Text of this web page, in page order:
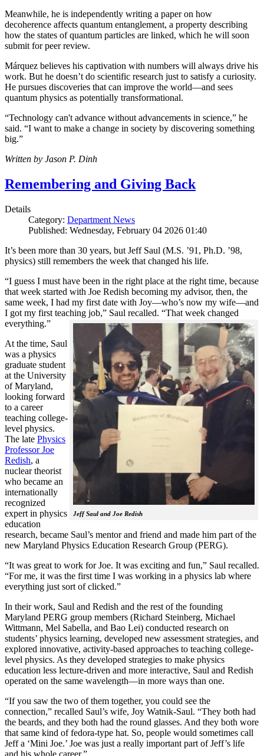
Meanwhile, he is independently writing a paper on how
decoherence affects quantum entanglement, a property describing
how the states of quantum particles are linked, which he will soon
submit for peer review.
Márquez believes his captivation with numbers will always drive his
work. But he doesn’t do scientific research just to satisfy a curiosity.
He pursues discoveries that can improve the world—and sees
quantum physics as potentially transformational.
“Technology can't advance without advancements in science,” he
said. “I want to make a change in society by discovering something
big.”
Written by Jason P. Dinh
Remembering and Giving Back
Details
Category: Department News
Published: Wednesday, February 04 2026 01:40
It’s been more than 30 years, but Jeff Saul (M.S. ’91, Ph.D. ’98,
physics) still remembers the week that changed his life.
“I guess I must have been in the right place at the right time, because
that week started with Joe Redish becoming my advisor, then, the
same week, I had my first date with Joy—who’s now my wife—and
I got my first teaching job,” Saul recalled. “That week changed
everything.”
Jeff Saul and Joe Redish
At the time, Saul
was a physics
graduate student
at the University
of Maryland,
looking forward
to a career
teaching college-
level physics.
The late Physics
Professor Joe
Redish, a
nuclear theorist
who became an
internationally
recognized
expert in physics
education
research, became Saul’s mentor and friend and made him part of the
new Maryland Physics Education Research Group (PERG).
“It was great to work for Joe. It was exciting and fun,” Saul recalled.
“For me, it was the first time I was working in a physics lab where
everything just sort of clicked.”
In their work, Saul and Redish and the rest of the founding
Maryland PERG group members (Richard Steinberg, Michael
Wittmann, Mel Sabella, and Bao Lei) conducted research on
students’ physics learning, developed new assessment strategies, and
explored innovative, activity-based approaches to teaching college-
level physics. As they developed strategies to make physics
education less lecture-driven and more interactive, Saul and Redish
operated on the same wavelength—in more ways than one.
“If you saw the two of them together, you could see the
connection,” recalled Saul’s wife, Joy Watnik-Saul. “They both had
the beards, and they both had the round glasses. And they both wore
that same kind of fedora-type hat. So, people would sometimes call
Jeff a ‘Mini Joe.’ Joe was just a really important part of Jeff’s life